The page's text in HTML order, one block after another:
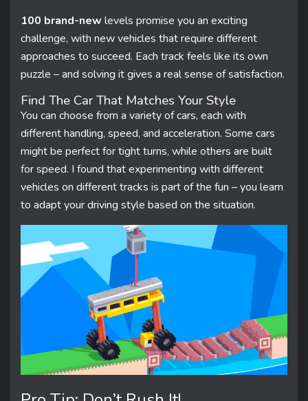
100 brand-new levels promise you an exciting
challenge, with new vehicles that require different
approaches to succeed. Each track feels like its own
puzzle – and solving it gives a real sense of satisfaction.
Find The Car That Matches Your Style
You can choose from a variety of cars, each with
different handling, speed, and acceleration. Some cars
might be perfect for tight turns, while others are built
for speed. I found that experimenting with different
vehicles on different tracks is part of the fun – you learn
to adapt your driving style based on the situation.